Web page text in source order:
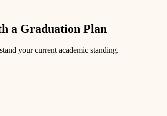
a Graduation Plan
your current academic standing.